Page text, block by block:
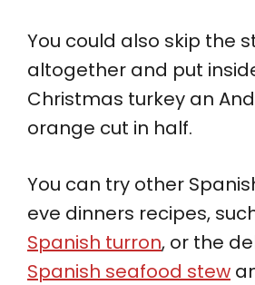
You could also skip the
altogether and put
Christmas turkey an
orange cut in half.
You can try other
eve dinners recipes,
Spanish turron, or the
Spanish seafood stew